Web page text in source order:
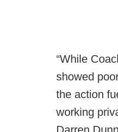
“While
showed
the action
working